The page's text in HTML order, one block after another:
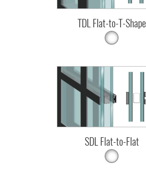
TDL Flat-to-T-Shape
SDL Flat-to-Flat